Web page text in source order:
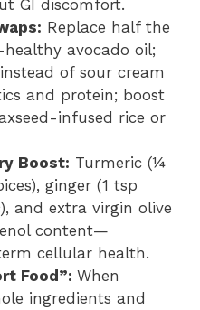
GI discomfort.
Replace half the
avocado oil;
of sour cream
and protein; boost
infused rice or
Boost: Turmeric (¼
ginger (1 tsp
and extra virgin olive
content—
cellular health.
Food”: When
ingredients and